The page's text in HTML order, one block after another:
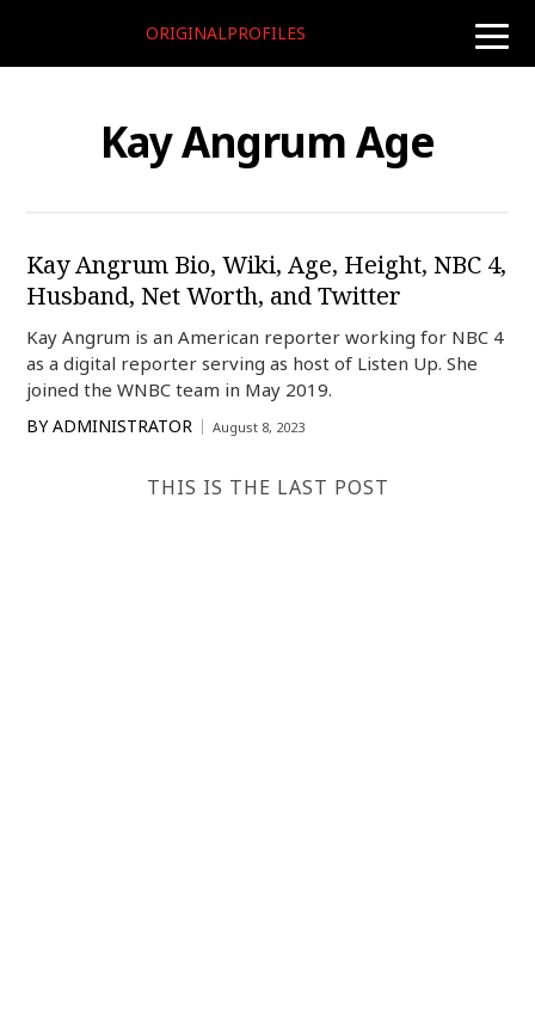
toggle
ORIGINALPROFILES
Kay Angrum Age
Kay Angrum Bio, Wiki, Age, Height, NBC 4,
Husband, Net Worth, and Twitter
Kay Angrum is an American reporter working for NBC 4
as a digital reporter serving as host of Listen Up. She
joined the WNBC team in May 2019.
BY ADMINISTRATOR August 8, 2023
THIS IS THE LAST POST